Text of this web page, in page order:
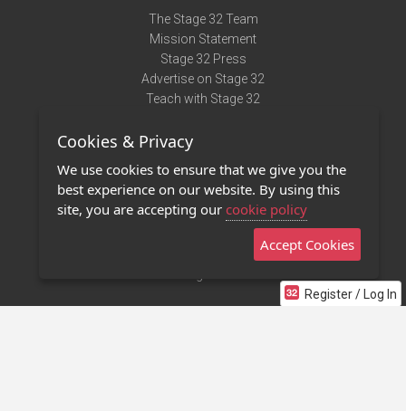
Register / Log In
The Stage 32 Team
Mission Statement
Stage 32 Press
Advertise on Stage 32
Teach with Stage 32
Terms of Use
Privacy Policy
Contact Us
Stage 32 Mobile App
Cookies & Privacy
We use cookies to ensure that we give you the
best experience on our website. By using this
site, you are accepting our cookie policy
Accept Cookies